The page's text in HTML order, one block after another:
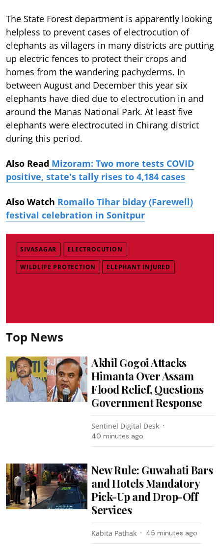
The State Forest department is apparently looking
helpless to prevent cases of electrocution of
elephants as villagers in many districts are putting
up electric fences to protect their crops and
homes from the wandering pachyderms. In
between August and December this year six
elephants have died due to electrocution in and
around the Manas National Park. At least five
elephants were electrocuted in Chirang district
during this period.
Also Read Mizoram: Two more tests COVID
positive, state's tally rises to 4,184 cases
Also Watch Romailo Tihar biday (Farewell)
festival celebration in Sonitpur
SIVASAGAR ELECTROCUTION
WILDLIFE PROTECTION ELEPHANT INJURED
Top News
Akhil Gogoi Attacks
Himanta Over Assam
Flood Relief, Questions
Government Response
Sentinel Digital Desk
40 minutes ago
New Rule: Guwahati Bars
and Hotels Mandatory
Pick-Up and Drop-Off
Services
Kabita Pathak 45 minutes ago